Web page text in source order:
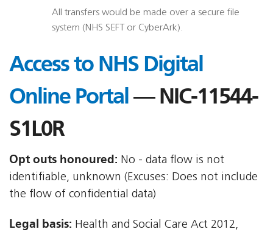
All transfers would be made over a secure file
system (NHS SEFT or CyberArk).
Access to NHS Digital
Online Portal — NIC-11544-
S1L0R
Opt outs honoured: No - data flow is not
identifiable, unknown (Excuses: Does not include
the flow of confidential data)
Legal basis: Health and Social Care Act 2012,